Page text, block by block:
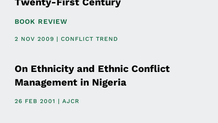
BOOK REVIEW
2 NOV 2009 | CONFLICT TREND
On Ethnicity and Ethnic Conflict
Management in Nigeria
26 FEB 2001 | AJCR